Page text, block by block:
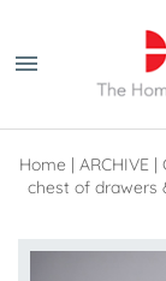
Home | ARCHIVE |
chest of drawers